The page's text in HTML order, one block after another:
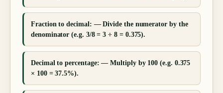
Fraction to decimal: — Divide the numerator by the
denominator (e.g. 3/8 = 3 ÷ 8 = 0.375).
Decimal to percentage: — Multiply by 100 (e.g. 0.375
× 100 = 37.5%).